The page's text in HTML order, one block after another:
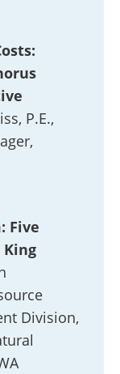
P.E.,
Five
King
Division,